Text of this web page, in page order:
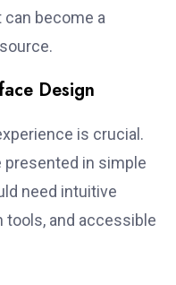
become a
Design
is crucial.
in simple
need intuitive
tools, and accessible